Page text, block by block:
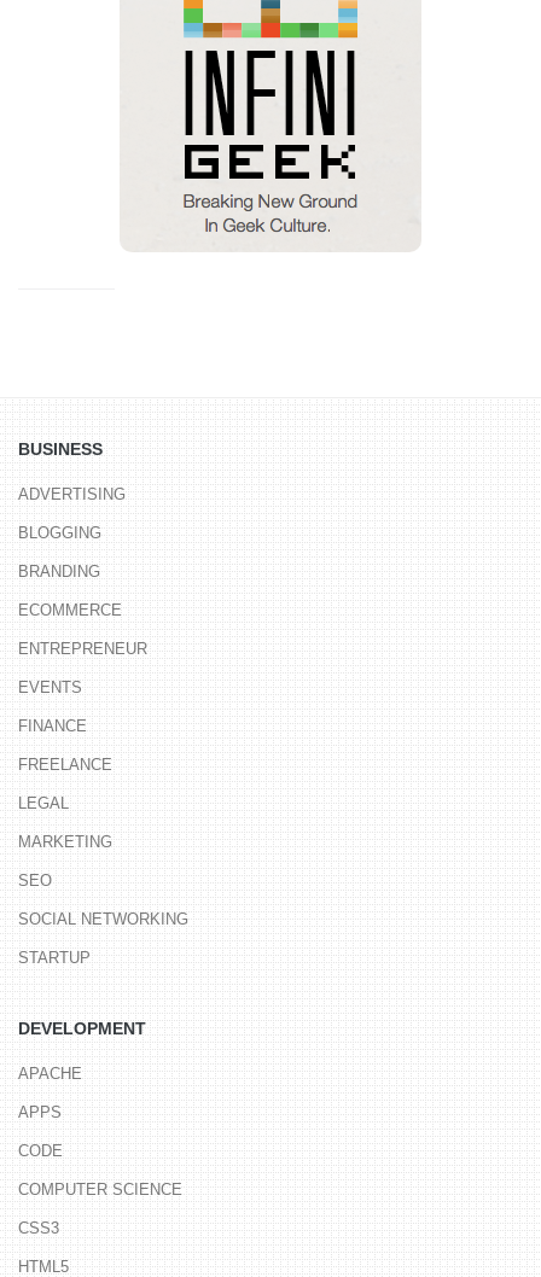
BUSINESS
ADVERTISING
BLOGGING
BRANDING
ECOMMERCE
ENTREPRENEUR
EVENTS
FINANCE
FREELANCE
LEGAL
MARKETING
SEO
SOCIAL NETWORKING
STARTUP
DEVELOPMENT
APACHE
APPS
CODE
COMPUTER SCIENCE
CSS3
HTML5